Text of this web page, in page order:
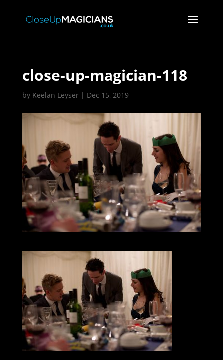
close-up-magician-118
by Keelan Leyser| Dec 15, 2019